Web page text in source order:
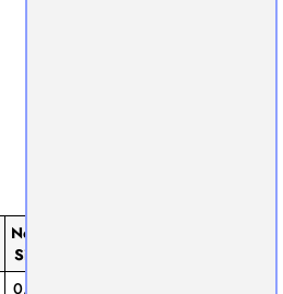
Neck
Size
0.02